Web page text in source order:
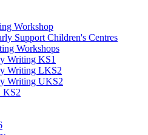
Workshop
Support Children's Centres
Workshops
Writing KS1
Writing LKS2
Writing UKS2
KS2